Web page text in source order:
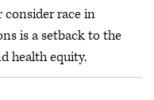
consider race in
is a setback to the
health equity.